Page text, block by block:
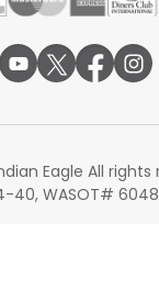
Eagle All rights
40, WASOT#